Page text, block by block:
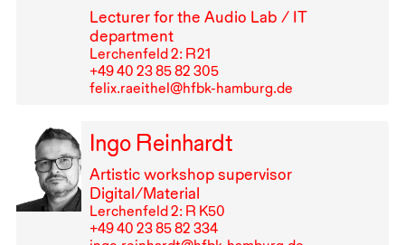
Lecturer for the Audio Lab / IT
department
Lerchenfeld 2: R⁠ ⁠21
+49⁠ ⁠40⁠ ⁠23⁠ ⁠85⁠ ⁠82⁠ ⁠305
felix.raeithel@hfbk-hamburg.de
Ingo Reinhardt
Artistic workshop supervisor
Digital/Material
Lerchenfeld 2: R K50
+49⁠ ⁠40⁠ ⁠23⁠ ⁠85⁠ ⁠82⁠ ⁠334